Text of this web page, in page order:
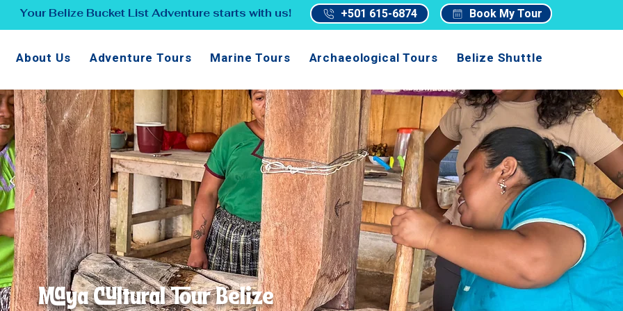
Your Belize Bucket List Adventure starts with us! +501 615-6874 Book My Tour
About Us Adventure Tours Marine Tours Archaeological Tours Belize Shuttle
Maya Cultural Tour Belize